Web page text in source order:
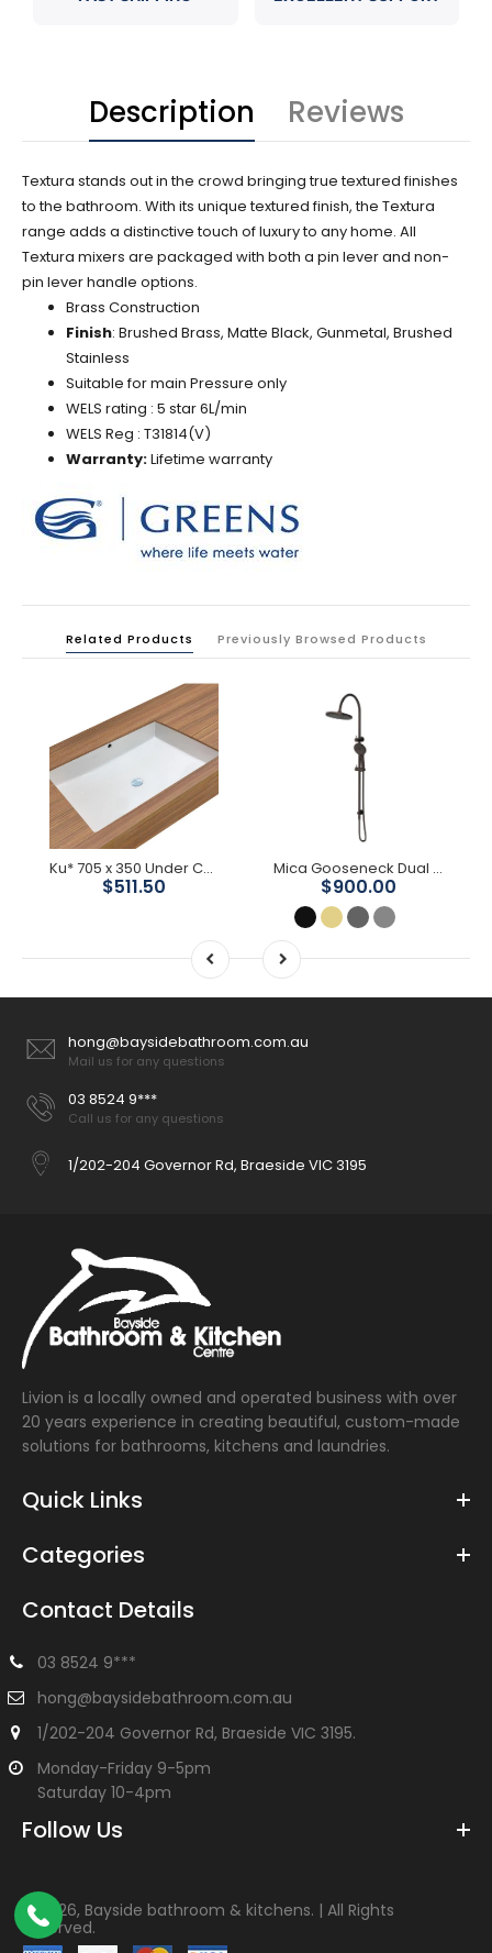
Description Reviews
Textura stands out in the crowd bringing true textured finishes
to the bathroom. With its unique textured finish, the Textura
range adds a distinctive touch of luxury to any home. All
Textura mixers are packaged with both a pin lever and non-
pin lever handle options.
Brass Construction
Finish: Brushed Brass, Matte Black, Gunmetal, Brushed
Stainless
Suitable for main Pressure only
WELS rating : 5 star 6L/min
WELS Reg : T31814(V)
Warranty:Lifetime warranty
Related Products Previously Browsed Products
Ku* 705 x 350 Under Counter Basin
$511.50
Mica Gooseneck Dual Shower Rail
$900.00
hong@baysidebathroom.com.au
Mail us for any questions
03 8524 9***
Call us for any questions
1/202-204 Governor Rd, Braeside VIC 3195
Livion is a locally owned and operated business with over
20 years experience in creating beautiful, custom-made
solutions for bathrooms, kitchens and laundries.
Quick Links
Categories
Contact Details
03 8524 9***
hong@baysidebathroom.com.au
1/202-204 Governor Rd, Braeside VIC 3195.
Monday-Friday 9-5pm
Saturday 10-4pm
Follow Us
©
2026, Bayside bathroom & kitchens. | All Rights
Reserved.